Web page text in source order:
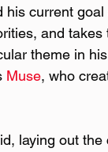
his current goal
and takes
theme in
Muse, who
laying out